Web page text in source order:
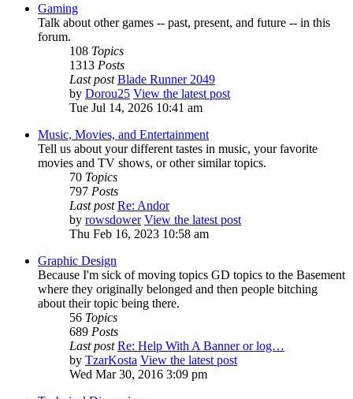
Gaming
Talk about other games -- past, present, and future -- in this
forum.
108 Topics
1313 Posts
Last post Blade Runner 2049
by Dorou25 View the latest post
Tue Jul 14, 2026 10:41 am
Music, Movies, and Entertainment
Tell us about your different tastes in music, your favorite
movies and TV shows, or other similar topics.
70 Topics
797 Posts
Last post Re: Andor
by rowsdower View the latest post
Thu Feb 16, 2023 10:58 am
Graphic Design
Because I'm sick of moving topics GD topics to the Basement
where they originally belonged and then people bitching
about their topic being there.
56 Topics
689 Posts
Last post Re: Help With A Banner or log…
by TzarKosta View the latest post
Wed Mar 30, 2016 3:09 pm